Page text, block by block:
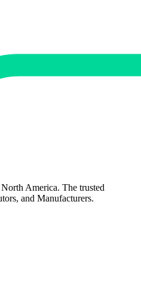
America. The trusted
and Manufacturers.